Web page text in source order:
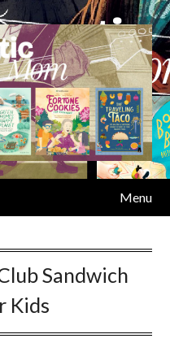
Menu
Sandwich
Kids